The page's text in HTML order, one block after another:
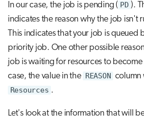
In our case, the job is pending ( PD ).
indicates the reason why the job isn't
This indicates that your job is queued
priority job. One other possible
job is waiting for resources to become
case, the value in the REASON column
Resources .
Let's look at the information that will